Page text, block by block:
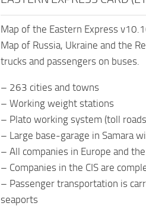
Map of the Eastern Express
Map of Russia, Ukraine and the
trucks and passengers on buses.
– 263 cities and towns
– Working weight stations
– Plato working system (toll
– Large base-garage in Samara
– All companies in Europe and
– Companies in the CIS are
– Passenger transportation is
seaports